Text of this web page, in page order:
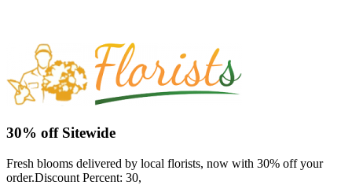
30% off Sitewide
Fresh blooms delivered by local florists, now with 30% off your
order.Discount Percent: 30,